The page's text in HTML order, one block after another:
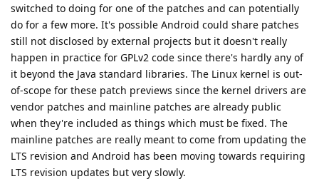
switched to doing for one of the patches and can potentially
do for a few more. It's possible Android could share patches
still not disclosed by external projects but it doesn't really
happen in practice for GPLv2 code since there's hardly any of
it beyond the Java standard libraries. The Linux kernel is out-
of-scope for these patch previews since the kernel drivers are
vendor patches and mainline patches are already public
when they're included as things which must be fixed. The
mainline patches are really meant to come from updating the
LTS revision and Android has been moving towards requiring
LTS revision updates but very slowly.